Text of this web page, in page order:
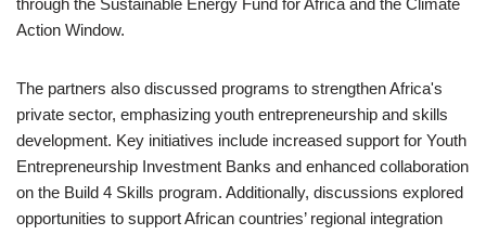
through the Sustainable Energy Fund for Africa and the Climate
Action Window.
The partners also discussed programs to strengthen Africa's
private sector, emphasizing youth entrepreneurship and skills
development. Key initiatives include increased support for Youth
Entrepreneurship Investment Banks and enhanced collaboration
on the Build 4 Skills program. Additionally, discussions explored
opportunities to support African countries’ regional integration